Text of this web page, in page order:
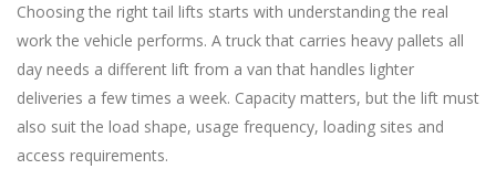
Choosing the right tail lifts starts with understanding the real
work the vehicle performs. A truck that carries heavy pallets all
day needs a different lift from a van that handles lighter
deliveries a few times a week. Capacity matters, but the lift must
also suit the load shape, usage frequency, loading sites and
access requirements.